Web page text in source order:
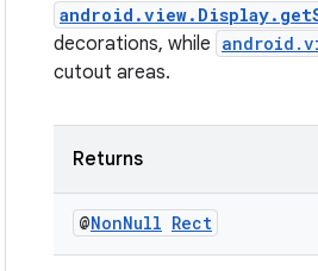
decorations, while
cutout areas.
Returns
@NonNull Rect